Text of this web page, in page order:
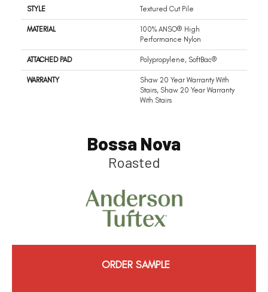
STYLE Textured Cut Pile
MATERIAL
100% ANSO® High
Performance Nylon
ATTACHED PAD Polypropylene, SoftBac®
WARRANTY
Shaw 20 Year Warranty With
Stairs, Shaw 20 Year Warranty
With Stairs
Bossa Nova
Roasted
ORDER SAMPLE